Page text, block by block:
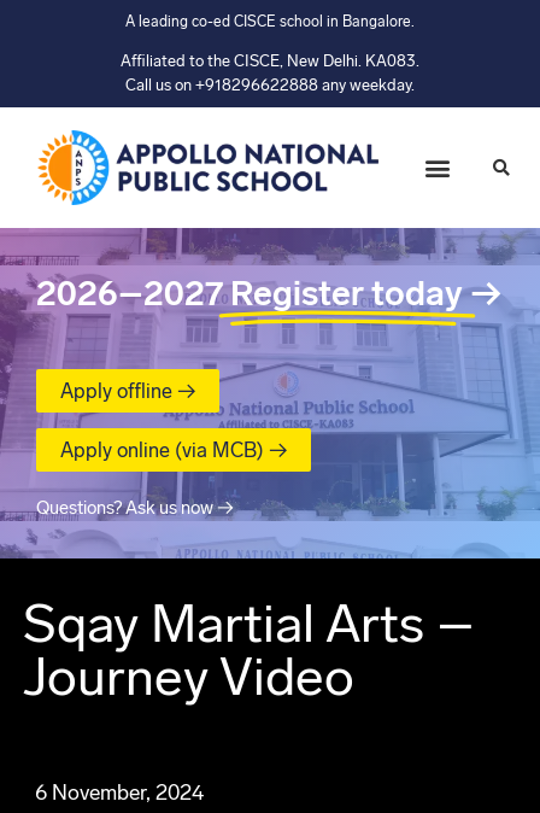
A leading co-ed CISCE school in Bangalore.
Affiliated to the CISCE, New Delhi. KA083.
Call us on +918296622888 any weekday.
2026–2027 Register today→
Apply offline →
Apply online (via MCB) →
Questions? Ask us now →
Sqay Martial Arts –
Journey Video
6 November, 2024